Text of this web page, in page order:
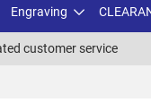
Engraving
customer service